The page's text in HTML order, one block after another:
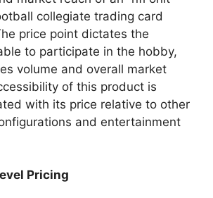
collegiate trading card
price point dictates the
to participate in the hobby,
volume and overall market
of this product is
with its price relative to other
and entertainment
Pricing